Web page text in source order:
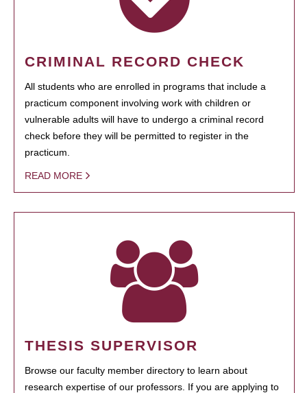
CRIMINAL RECORD CHECK
All students who are enrolled in programs that include a
practicum component involving work with children or
vulnerable adults will have to undergo a criminal record
check before they will be permitted to register in the
practicum.
READ MORE
THESIS SUPERVISOR
Browse our faculty member directory to learn about
research expertise of our professors. If you are applying to